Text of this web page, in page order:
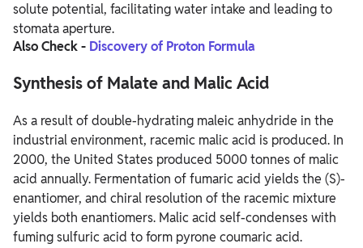
solute potential, facilitating water intake and leading to
stomata aperture.
Also Check - Discovery of Proton Formula
Synthesis of Malate and Malic Acid
As a result of double-hydrating maleic anhydride in the
industrial environment, racemic malic acid is produced. In
2000, the United States produced 5000 tonnes of malic
acid annually. Fermentation of fumaric acid yields the (S)-
enantiomer, and chiral resolution of the racemic mixture
yields both enantiomers. Malic acid self-condenses with
fuming sulfuric acid to form pyrone coumaric acid.